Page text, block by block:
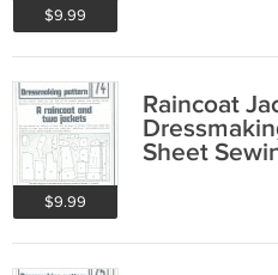
$9.99
$9.99
Raincoat
Sheet